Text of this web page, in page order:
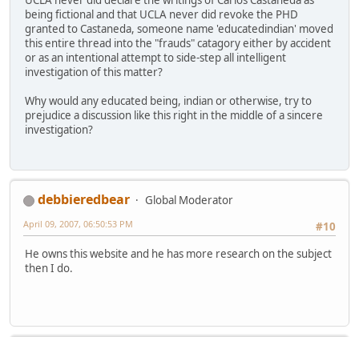
being fictional and that UCLA never did revoke the PHD
granted to Castaneda, someone name 'educatedindian' moved
this entire thread into the "frauds" catagory either by accident
or as an intentional attempt to side-step all intelligent
investigation of this matter?
Why would any educated being, indian or otherwise, try to
prejudice a discussion like this right in the middle of a sincere
investigation?
debbieredbear
Global Moderator
#10
April 09, 2007, 06:50:53 PM
He owns this website and he has more research on the subject
then I do.